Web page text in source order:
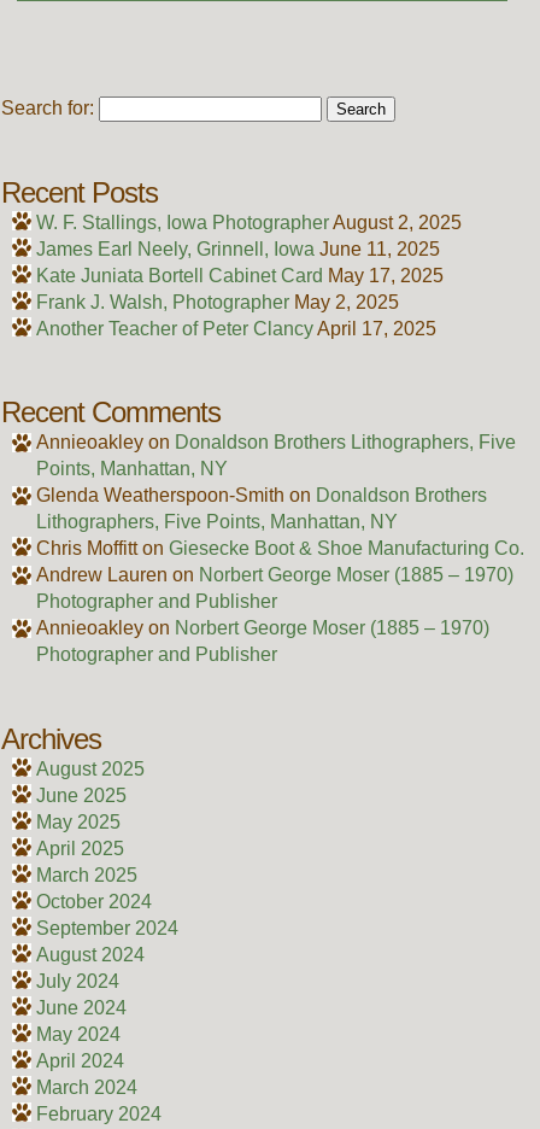
Search for:
Recent Posts
W. F. Stallings, Iowa PhotographerAugust 2, 2025
James Earl Neely, Grinnell, Iowa June 11, 2025
Kate Juniata Bortell Cabinet Card May 17, 2025
Frank J. Walsh, Photographer May 2, 2025
Another Teacher of Peter ClancyApril 17, 2025
Recent Comments
Annieoakleyon Donaldson Brothers Lithographers, Five
Points, Manhattan, NY
Glenda Weatherspoon-Smith on Donaldson Brothers
Lithographers, Five Points, Manhattan, NY
Chris Moffitton Giesecke Boot & Shoe Manufacturing Co.
Andrew Lauren on Norbert George Moser (1885 – 1970)
Photographer and Publisher
Annieoakleyon Norbert George Moser (1885 – 1970)
Photographer and Publisher
Archives
August 2025
June 2025
May 2025
April 2025
March 2025
October 2024
September 2024
August 2024
July 2024
June 2024
May 2024
April 2024
March 2024
February 2024